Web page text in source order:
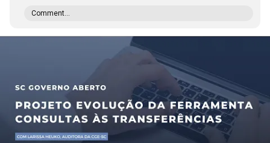
Comment...